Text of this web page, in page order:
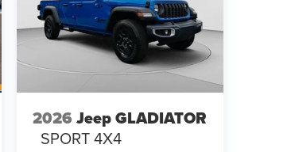
2026 Jeep GLADIATOR
SPORT 4X4